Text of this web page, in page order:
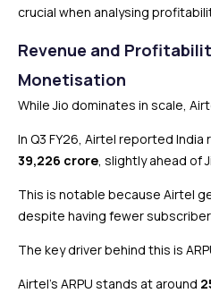
crucial when analysing
Revenue and
Monetisation
While Jio dominates in scale,
In Q3 FY26, Airtel reported
₹39,226 crore, slightly ahead of
This is notable because Airtel
despite having fewer
The key driver behind this is
Airtel’s ARPU stands at around